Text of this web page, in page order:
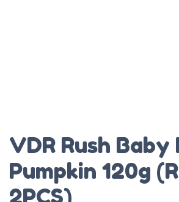
VDR Rush
Pumpkin 120g
2PCS)